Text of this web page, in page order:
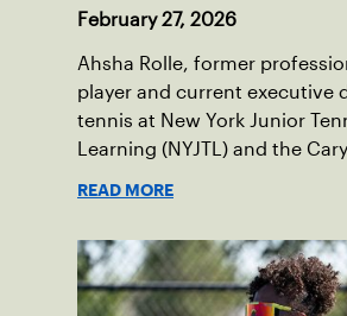
February 27, 2026
Ahsha Rolle, former
player and current executive
tennis at New York Junior
Learning (NYJTL) and the
generation can thrive.
READ MORE